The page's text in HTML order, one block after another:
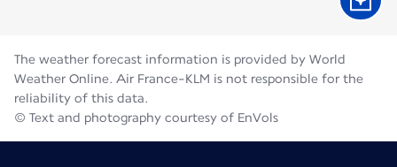
The weather forecast information is provided by World
Weather Online. Air France-KLM is not responsible for the
reliability of this data.
© Text and photography courtesy of EnVols